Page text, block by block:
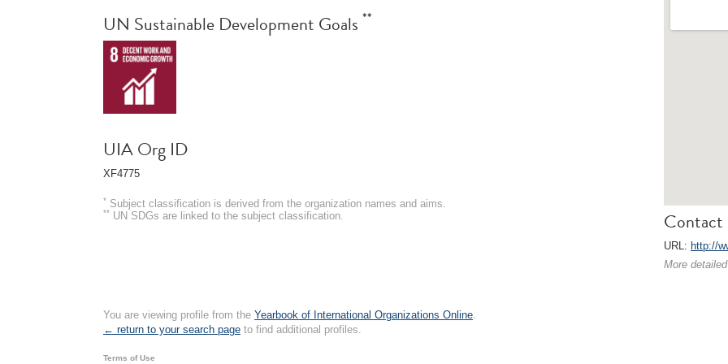
Contact
URL: http://
More
UN Sustainable Development Goals **
UIA Org ID
XF4775
* Subject classification is derived from the organization names and aims.
** UN SDGs are linked to the subject classification.
You are viewing profile from the Yearbook of International Organizations Online.
← return to your search page to find additional profiles.
Terms of Use